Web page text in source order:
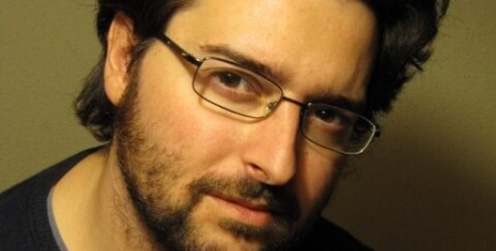
Alberto Morais was born in Valladolid in 1976. He
completed his studies in fine-arts and cinema at the
University of Valencia. He moved to Madrid, where he
wrote and directed several short-films. In 2007, he
completes his first feature film, Un Lugar en El Cine, a
documentary starring Victor Erice and Theo
Angelopoulos, and which was screened at several
international film festivals such as São Paulo and
Rotterdam, among others. Towards the end of 2008,